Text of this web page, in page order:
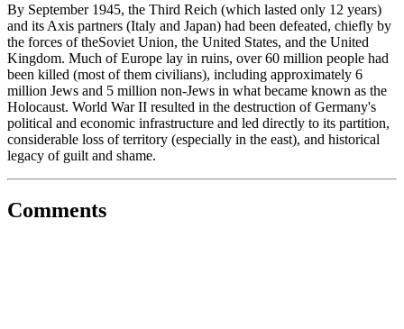
By September 1945, the Third Reich (which lasted only 12 years)
and its Axis partners (Italy and Japan) had been defeated, chiefly by
the forces of theSoviet Union, the United States, and the United
Kingdom. Much of Europe lay in ruins, over 60 million people had
been killed (most of them civilians), including approximately 6
million Jews and 5 million non-Jews in what became known as the
Holocaust. World War II resulted in the destruction of Germany's
political and economic infrastructure and led directly to its partition,
considerable loss of territory (especially in the east), and historical
legacy of guilt and shame.
Comments